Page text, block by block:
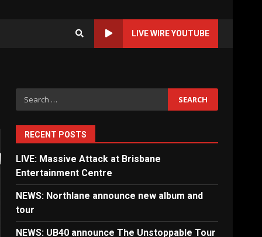
LIVE WIRE YOUTUBE
Search
for:
RECENT POSTS
LIVE: Massive Attack at Brisbane
Entertainment Centre
NEWS: Northlane announce new album and
tour
NEWS: UB40 announce The Unstoppable Tour